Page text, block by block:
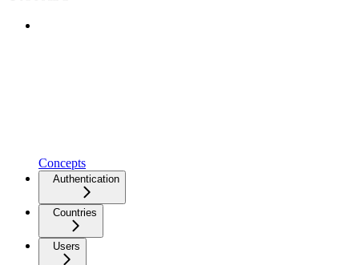
Concepts
Authentication
Countries
Users